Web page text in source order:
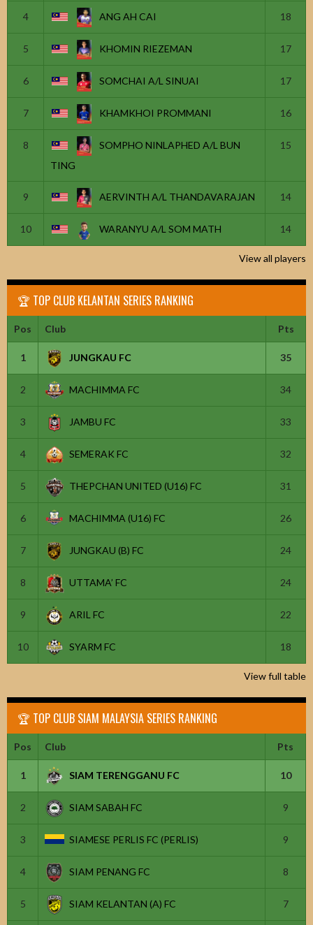
4 ANG AH CAI 18
5 KHOMIN RIEZEMAN 17
6 SOMCHAI A/L SINUAI 17
7 KHAMKHOI PROMMANI 16
8
SOMPHO NINLAPHED A/L BUN
TING
15
9 AERVINTH A/L THANDAVARAJAN 14
10 WARANYU A/L SOM MATH 14
View all players
🏆 TOP CLUB KELANTAN SERIES RANKING
Pos Club Pts
1 JUNGKAU FC 35
2 MACHIMMA FC 34
3 JAMBU FC 33
4 SEMERAK FC 32
5 THEPCHAN UNITED (U16) FC 31
6 MACHIMMA (U16) FC 26
7 JUNGKAU (B) FC 24
8 UTTAMA’ FC 24
9 ARIL FC 22
10 SYARM FC 18
View full table
🏆 TOP CLUB SIAM MALAYSIA SERIES RANKING
Pos Club Pts
1 SIAM TERENGGANU FC 10
2 SIAM SABAH FC 9
3 SIAMESE PERLIS FC (PERLIS) 9
4 SIAM PENANG FC 8
5 SIAM KELANTAN (A) FC 7